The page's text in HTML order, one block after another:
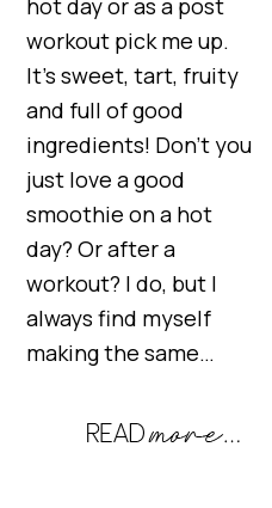
workout pick me up.
It’s sweet, tart, fruity
and full of good
ingredients! Don’t you
just love a good
smoothie on a hot
day? Or after a
workout? I do, but I
always find myself
making the same…